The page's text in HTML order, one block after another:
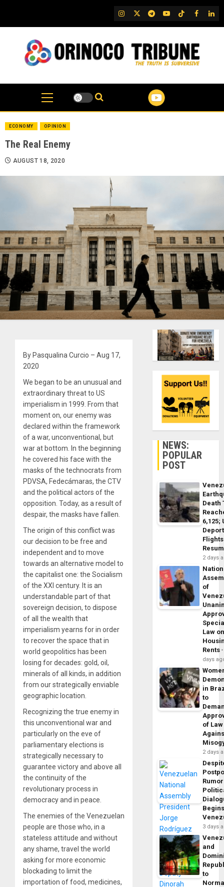
content
IG TwitterTelegram
YouTubeTikTok
FB
ECONOMY OPINION
The Real Enemy
AUGUST 18, 2020
By Pasqualina Curcio – Aug 17,
2020
We began to be an unusual and
extraordinary threat to US
imperialism in 1999. From that
moment on, our enemy was
declared within the framework
of a war, unconventional, but
war at bottom. In the beginning
he covered his face with the
masks of the technocrats from
PDVSA, Fedecámaras, the CTV
and the political actors of the
opposition. Today, as a result of
despair, the masks have fallen.
The origin of this conflict was
our decision to be free and
independent and to move
towards an alternative model to
the capitalist one: the Socialism
of the XXI century. It is an
understandable part of that
sovereign decision, to dispose
of all the wealth that
imperialism yearns for in order
to recover the space that in
world geopolitics has been
losing for decades: gold, oil,
minerals of all kinds, in addition
from our strategically enviable
geographic location.
Recognizing the true enemy in
this unconventional war and
particularly on the eve of
parliamentary elections is
strategically necessary to
guarantee victory and above all
the continuity of the
revolutionary process in
democracy and in peace.
The enemies of the Venezuelan
people are those who, in a
stateless attitude and without
any shame, travel the world
asking for more economic
blockading to limit the
importation of food, medicines,
NEWS:
POPULAR
POST
Death
6,125;
Flights
2 days
of
Law
Rents
days
in
to
of Law
2 days
3 days
and
to